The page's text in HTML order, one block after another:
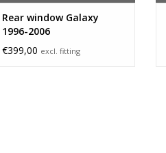
Rear window Galaxy
1996-2006
€399,00 excl. fitting